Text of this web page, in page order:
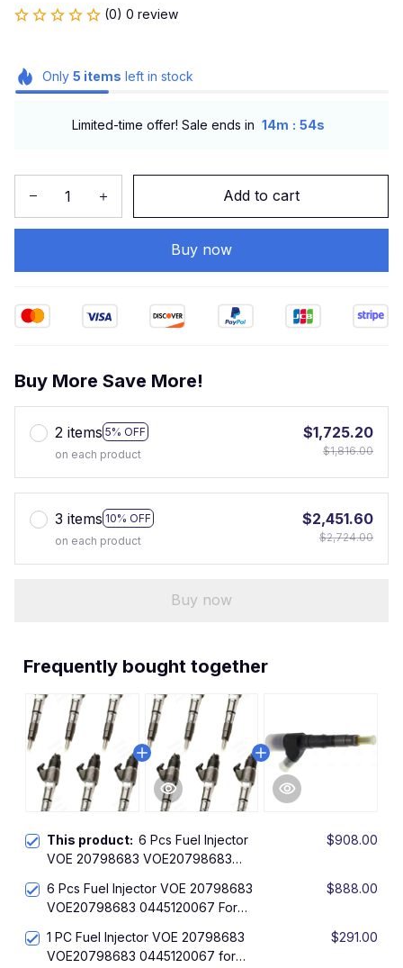
(0) 0 review
Only 5 items left in stock
Limited-time offer! Sale ends in 14m : 54s
Add to cart
Buy now
Buy More Save More!
2 items 5% OFF
on each product
$1,725.20
$1,816.00
3 items 10% OFF
on each product
$2,451.60
$2,724.00
Buy now
Frequently bought together
This product: 6 Pcs Fuel Injector
VOE 20798683 VOE20798683
L60GZ L70F L90F L90GZ EC140C
EC160C EC170D EC180C EC200B
EC210B EC210C EC220D EC235C
$908.00
6 Pcs Fuel Injector VOE 20798683
VOE20798683 0445120067 For
L90GZ EC140C EC160C EC170D
EC180C EC200B EC210B EC210C
$888.00
1 PC Fuel Injector VOE 20798683
VOE20798683 0445120067 for
$291.00